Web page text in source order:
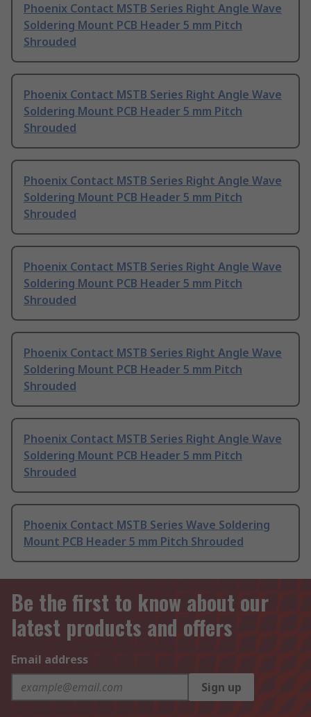
Phoenix Contact MSTB Series Right Angle Wave
Soldering Mount PCB Header 5 mm Pitch
Shrouded
Phoenix Contact MSTB Series Right Angle Wave
Soldering Mount PCB Header 5 mm Pitch
Shrouded
Phoenix Contact MSTB Series Right Angle Wave
Soldering Mount PCB Header 5 mm Pitch
Shrouded
Phoenix Contact MSTB Series Right Angle Wave
Soldering Mount PCB Header 5 mm Pitch
Shrouded
Phoenix Contact MSTB Series Right Angle Wave
Soldering Mount PCB Header 5 mm Pitch
Shrouded
Phoenix Contact MSTB Series Right Angle Wave
Soldering Mount PCB Header 5 mm Pitch
Shrouded
Phoenix Contact MSTB Series Wave Soldering
Mount PCB Header 5 mm Pitch Shrouded
Be the first to know about our
latest products and offers
Email address
Sign up